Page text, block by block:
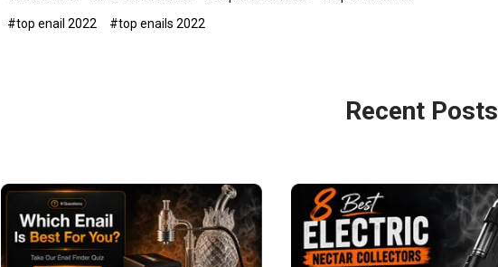
#top enail 2022
#top enails 2022
Recent Posts